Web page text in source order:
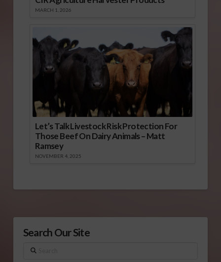
MARCH 1, 2026
Let’s Talk Livestock Risk Protection For
Those Beef On Dairy Animals – Matt
Ramsey
NOVEMBER 4, 2025
Search Our Site
Search